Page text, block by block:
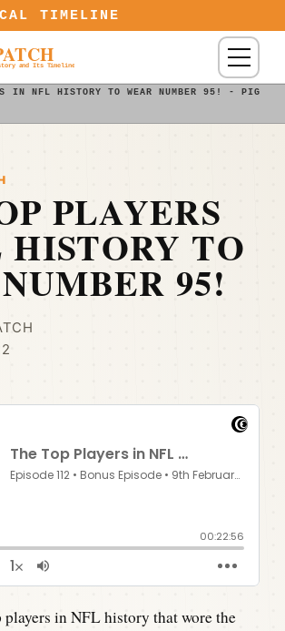
TIMELINE
and Its Timeline Menu
IN NFL HISTORY TO WEAR NUMBER 95! -
PLAYERS
TO
95!
in NFL history that wore the